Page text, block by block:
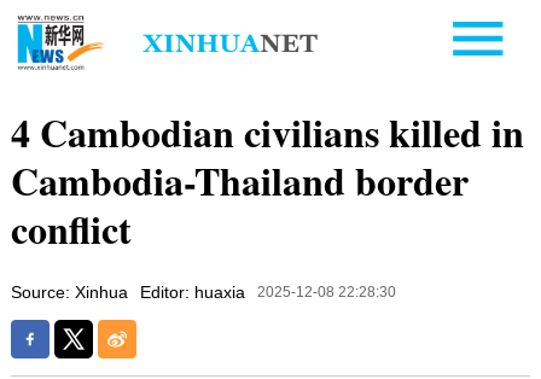
4 Cambodian civilians killed in
Cambodia-Thailand border
conflict
Source: Xinhua Editor: huaxia 2025-12-08 22:28:30